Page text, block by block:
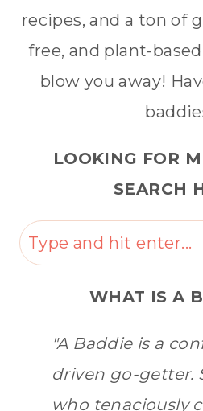
recipes, and a ton of
free, and plant-
blow you away!
LOOKING FOR
SEARCH
Search
WHAT IS A
"A Baddie is a
driven go-getter.
who tenaciously